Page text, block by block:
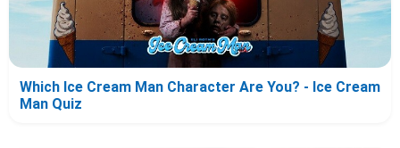
Which Ice Cream Man Character Are You? - Ice Cream
Man Quiz